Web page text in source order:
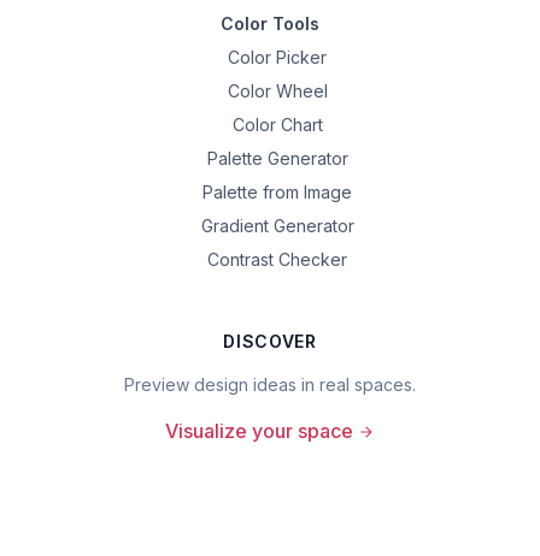
Color Tools
Color Picker
Color Wheel
Color Chart
Palette Generator
Palette from Image
Gradient Generator
Contrast Checker
DISCOVER
Preview design ideas in real spaces.
Visualize your space